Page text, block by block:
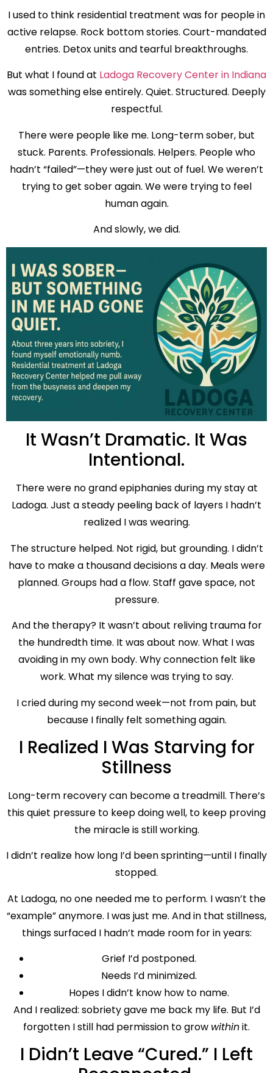
I used to think residential treatment was for people in
active relapse. Rock bottom stories. Court-mandated
entries. Detox units and tearful breakthroughs.
But what I found at Ladoga Recovery Center in Indiana
was something else entirely. Quiet. Structured. Deeply
respectful.
There were people like me. Long-term sober, but
stuck. Parents. Professionals. Helpers. People who
hadn’t “failed”—they were just out of fuel. We weren’t
trying to get sober again. We were trying to feel
human again.
And slowly, we did.
It Wasn’t Dramatic. It Was
Intentional.
There were no grand epiphanies during my stay at
Ladoga. Just a steady peeling back of layers I hadn’t
realized I was wearing.
The structure helped. Not rigid, but grounding. I didn’t
have to make a thousand decisions a day. Meals were
planned. Groups had a flow. Staff gave space, not
pressure.
And the therapy? It wasn’t about reliving trauma for
the hundredth time. It was about now. What I was
avoiding in my own body. Why connection felt like
work. What my silence was trying to say.
I cried during my second week—not from pain, but
because I finally felt something again.
I Realized I Was Starving for
Stillness
Long-term recovery can become a treadmill. There’s
this quiet pressure to keep doing well, to keep proving
the miracle is still working.
I didn’t realize how long I’d been sprinting—until I finally
stopped.
At Ladoga, no one needed me to perform. I wasn’t the
“example” anymore. I was just me. And in that stillness,
things surfaced I hadn’t made room for in years:
Grief I’d postponed.
Needs I’d minimized.
Hopes I didn’t know how to name.
And I realized: sobriety gave me back my life. But I’d
forgotten I still had permission to grow withinit.
I Didn’t Leave “Cured.” I Left